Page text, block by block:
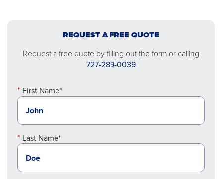
REQUEST A FREE QUOTE
Request a free quote by filling out the form or calling
727-289-0039
First Name*
Last Name*